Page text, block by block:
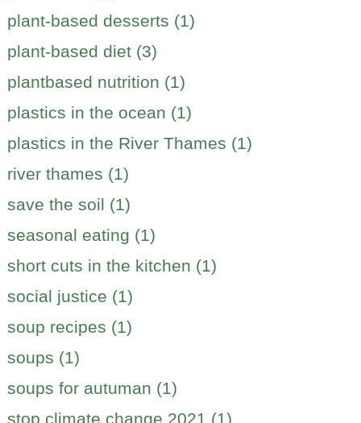
plant-based desserts (1)
plant-based diet (3)
plantbased nutrition (1)
plastics in the ocean (1)
plastics in the River Thames (1)
river thames (1)
save the soil (1)
seasonal eating (1)
short cuts in the kitchen (1)
social justice (1)
soup recipes (1)
soups (1)
soups for autuman (1)
stop climate change 2021 (1)